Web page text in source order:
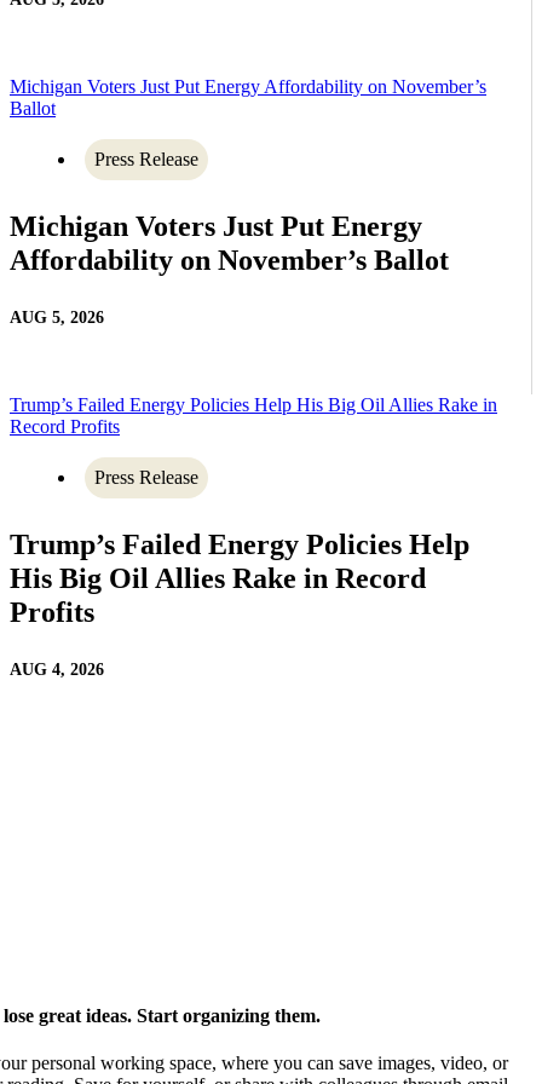
Michigan Voters Just Put Energy Affordability on November’s
Ballot
Press Release
Michigan Voters Just Put Energy
Affordability on November’s Ballot
AUG 5, 2026
Trump’s Failed Energy Policies Help His Big Oil Allies Rake in
Record Profits
Press Release
Trump’s Failed Energy Policies Help
His Big Oil Allies Rake in Record
Profits
AUG 4, 2026
great ideas. Start organizing them.
personal working space, where you can save images, video, or